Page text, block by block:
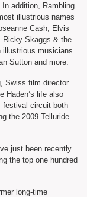
addition, Rambling
illustrious names
Cash, Elvis
Ricky Skaggs & the
illustrious musicians
Sutton and more.
Swiss film director
Haden’s life also
festival circuit both
the 2009 Telluride
just been recently
the top one hundred
long-time